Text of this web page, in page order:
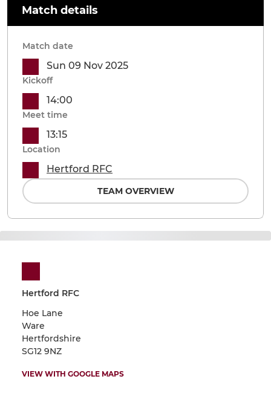
Hertford RFC
Hoe Lane
Ware
Hertfordshire
SG12 9NZ
VIEW WITH GOOGLE MAPS
Match details
Match date
Sun 09 Nov 2025
Kickoff
14:00
Meet time
13:15
Location
Hertford RFC
TEAM OVERVIEW